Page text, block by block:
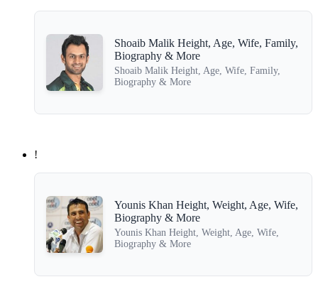
Shoaib Malik Height, Age, Wife, Family,
Biography & More
Shoaib Malik Height, Age, Wife, Family,
Biography & More
!
Younis Khan Height, Weight, Age, Wife,
Biography & More
Younis Khan Height, Weight, Age, Wife,
Biography & More